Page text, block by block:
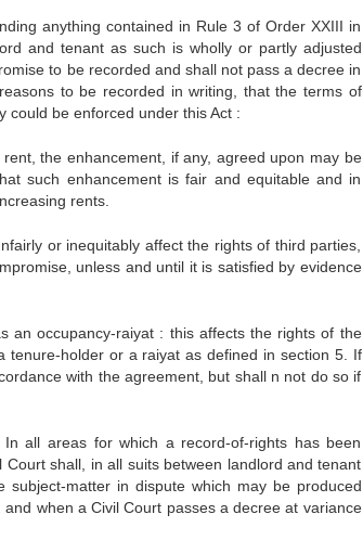
anything contained in Rule 3 of Order XXIII in
and tenant as such is wholly or partly adjusted
to be recorded and shall not pass a decree in
to be recorded in writing, that the terms of
could be enforced under this Act :
the enhancement, if any, agreed upon may be
such enhancement is fair and equitable and in
rents.
or inequitably affect the rights of third parties,
unless and until it is satisfied by evidence
an occupancy-raiyat : this affects the rights of the
tenure-holder or a raiyat as defined in section 5. If
with the agreement, but shall n not do so if
all areas for which a record-of-rights has been
shall, in all suits between landlord and tenant
matter in dispute which may be produced
when a Civil Court passes a decree at variance